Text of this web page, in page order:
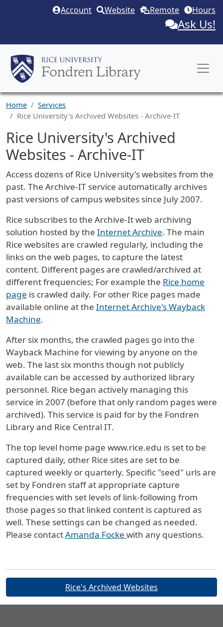
Skip to main content
Account Website Remote Hours
Ask Us!
Home
Services
Rice University's Archived Websites - Archive-IT
Rice University's Archived
Websites - Archive-IT
Service Description
Access dozens of Rice University's websites from the
past. The Archive-IT service automatically archives
past versions of campus websites since July 2007.
Rice subscribes to the Archive-It web archiving
solution hosted by the Internet Archive. The main
Rice websites are crawled regularly, including the
links on the web pages, to capture the latest
content. Different pages are crawled/archived at
different frequencies; For example the Rice home
page is crawled daily. For other Rice pages made
available online at the Internet Archive's Wayback
Machine.
After six months, the crawled pages go into the
Wayback Machine for viewing by anyone on the
web. The last six months though not publicly
available can be accessed by authorized library
personnel. Rice began actively managing this
service in 2007 (before that only random pages were
archived). This service is paid for by the Fondren
Library and Rice Central IT.
The top level home page www.rice.edu is set to be
captured daily, other Rice sites are set to be
captured weekly or quarterly. Specific "seed" urls are
set by Fondren staff at appropriate capture
frequencies with set levels of link-following from
those pages so that linked content is captured as
well. These settings can be changed as needed.
Please contactAmanda Focke with any questions.
Rice's Archived Websites